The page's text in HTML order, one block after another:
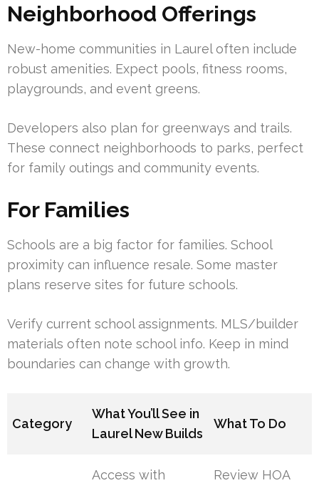
Neighborhood Offerings
New-home communities in Laurel often include
robust amenities. Expect pools, fitness rooms,
playgrounds, and event greens.
Developers also plan for greenways and trails.
These connect neighborhoods to parks, perfect
for family outings and community events.
For Families
Schools are a big factor for families. School
proximity can influence resale. Some master
plans reserve sites for future schools.
Verify current school assignments. MLS/builder
materials often note school info. Keep in mind
boundaries can change with growth.
Category
What You’ll See in
Laurel New Builds
What To Do
Access with
Review HOA